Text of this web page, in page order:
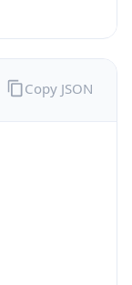
Copy JSON